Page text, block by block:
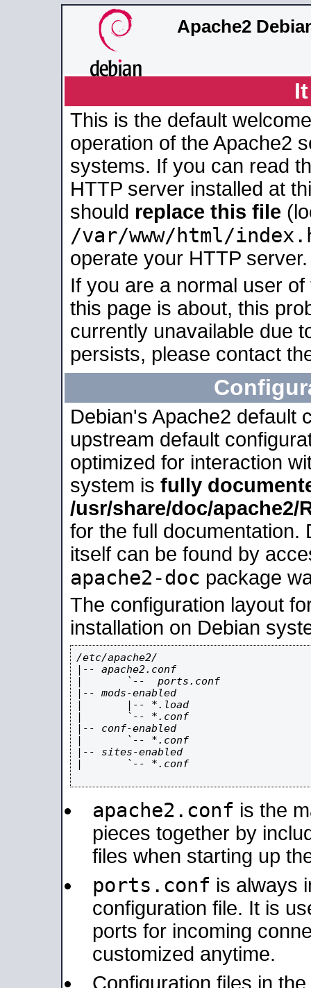
Apache2
This is the default
operation of the Apache2
systems. If you can read
HTTP server installed at
should replace this file
/var/www/html/
operate your HTTP server.
If you are a normal user
this page is about, this
currently unavailable due
persists, please contact
Debian's Apache2 default
upstream default
optimized for interaction
system is fully
/usr/share/doc/apache2/
for the full documentation.
itself can be found by
apache2-doc package
The configuration layout
installation on Debian
/etc/apache2/
|-- apache2.conf
|       `--  ports.conf
|-- mods-enabled
|       |-- *.load
|       `-- *.conf
|-- conf-enabled
|       `-- *.conf
|-- sites-enabled
|       `-- *.conf
apache2.conf is the
pieces together by
files when starting up
ports.conf is always
configuration file. It is
ports for incoming
customized anytime.
Configuration files in the